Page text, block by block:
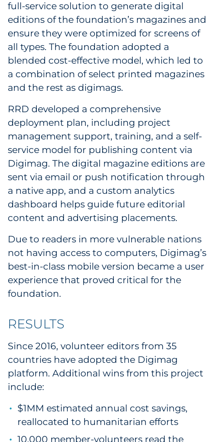
full-service solution to generate digital
editions of the foundation’s magazines and
ensure they were optimized for screens of
all types. The foundation adopted a
blended cost-effective model, which led to
a combination of select printed magazines
and the rest as digimags.
RRD developed a comprehensive
deployment plan, including project
management support, training, and a self-
service model for publishing content via
Digimag. The digital magazine editions are
sent via email or push notification through
a native app, and a custom analytics
dashboard helps guide future editorial
content and advertising placements.
Due to readers in more vulnerable nations
not having access to computers, Digimag’s
best-in-class mobile version became a user
experience that proved critical for the
foundation.
RESULTS
Since 2016, volunteer editors from 35
countries have adopted the Digimag
platform. Additional wins from this project
include:
$1MM estimated annual cost savings,
reallocated to humanitarian efforts
10,000 member-volunteers read the